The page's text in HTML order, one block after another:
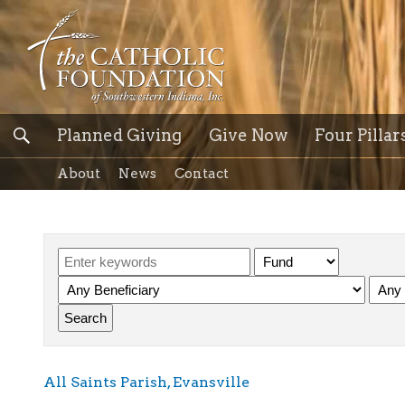
Planned Giving Give Now Four
About News Contact
All Saints Parish, Evansville